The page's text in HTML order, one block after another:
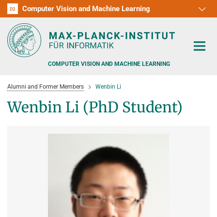
D1
D2 Computer Vision and Machine Learning
D3
D4
D5
D6
RG1
RG2
RG3
COMPUTER VISION AND MACHINE LEARNING
PEOPLE DETECTION, POSE ESTIMATION AND TRACKING
ADVERSARIAL ROBUSTNESS
POSTDOC APPLICATIONS
TEACHING AT SAARLAND UNIVERSITY (UDS)
Alumni and Former Members Wenbin Li
Wenbin Li (PhD Student)